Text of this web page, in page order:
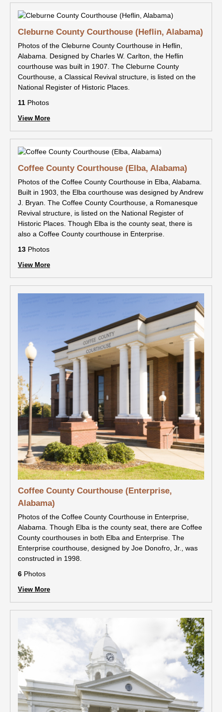
Cleburne County Courthouse (Heflin, Alabama)
Photos of the Cleburne County Courthouse in Heflin,
Alabama. Designed by Charles W. Carlton, the Heflin
courthouse was built in 1907. The Cleburne County
Courthouse, a Classical Revival structure, is listed on the
National Register of Historic Places.
11 Photos
View More
Coffee County Courthouse (Elba, Alabama)
Photos of the Coffee County Courthouse in Elba, Alabama.
Built in 1903, the Elba courthouse was designed by Andrew
J. Bryan. The Coffee County Courthouse, a Romanesque
Revival structure, is listed on the National Register of
Historic Places. Though Elba is the county seat, there is
also a Coffee County courthouse in Enterprise.
13 Photos
View More
Coffee County Courthouse (Enterprise,
Alabama)
Photos of the Coffee County Courthouse in Enterprise,
Alabama. Though Elba is the county seat, there are Coffee
County courthouses in both Elba and Enterprise. The
Enterprise courthouse, designed by Joe Donofro, Jr., was
constructed in 1998.
6 Photos
View More